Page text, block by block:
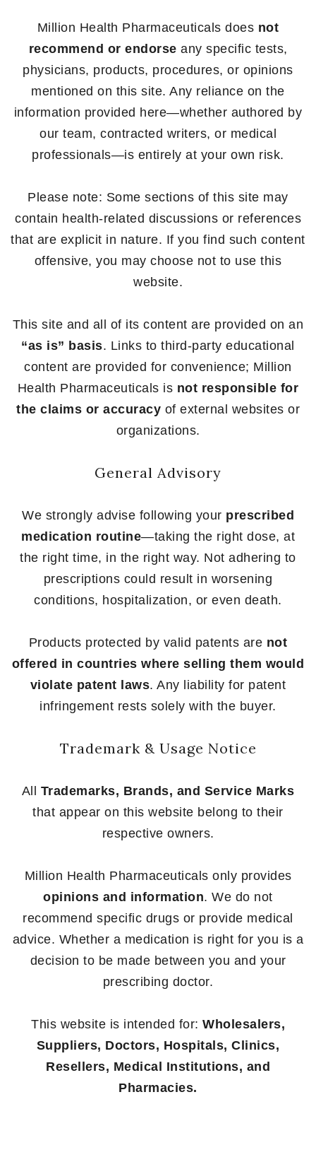
Million Health Pharmaceuticals does not
recommend or endorse any specific tests,
physicians, products, procedures, or opinions
mentioned on this site. Any reliance on the
information provided here—whether authored by
our team, contracted writers, or medical
professionals—is entirely at your own risk.
Please note: Some sections of this site may
contain health-related discussions or references
that are explicit in nature. If you find such content
offensive, you may choose not to use this
website.
This site and all of its content are provided on an
“as is” basis. Links to third-party educational
content are provided for convenience; Million
Health Pharmaceuticals is not responsible for
the claims or accuracy of external websites or
organizations.
General Advisory
We strongly advise following your prescribed
medication routine—taking the right dose, at
the right time, in the right way. Not adhering to
prescriptions could result in worsening
conditions, hospitalization, or even death.
Products protected by valid patents are not
offered in countries where selling them would
violate patent laws. Any liability for patent
infringement rests solely with the buyer.
Trademark & Usage Notice
All Trademarks, Brands, and Service Marks
that appear on this website belong to their
respective owners.
Million Health Pharmaceuticals only provides
opinions and information. We do not
recommend specific drugs or provide medical
advice. Whether a medication is right for you is a
decision to be made between you and your
prescribing doctor.
This website is intended for: Wholesalers,
Suppliers, Doctors, Hospitals, Clinics,
Resellers, Medical Institutions, and
Pharmacies.